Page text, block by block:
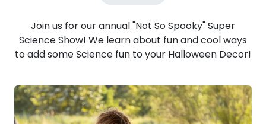
Join us for our annual "Not So Spooky" Super
Science Show! We learn about fun and cool ways
to add some Science fun to your Halloween Decor!